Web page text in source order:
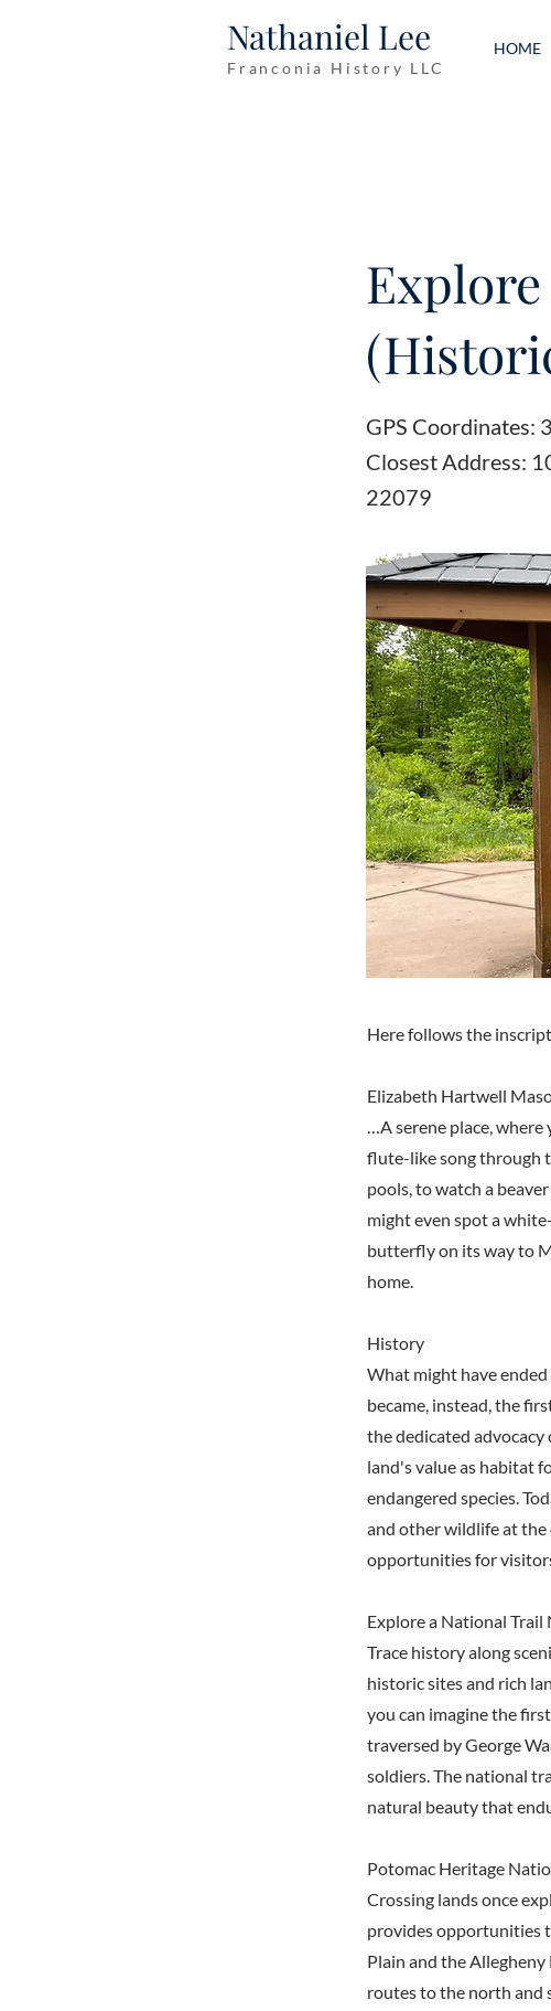
Nathaniel Lee
Franconia History LLC
HOME
GPS
Closest Address:
22079
Here follows the
Elizabeth Hartwell
…A serene place,
flute-like song through
pools, to watch a
might even spot a
butterfly on its way to
home.
History
What might have
became, instead, the
the dedicated
land's value as habitat
endangered species.
and other wildlife at the
opportunities for
Explore a National Trail
Trace history along
historic sites and rich
you can imagine the
traversed by George
soldiers. The national
natural beauty that
Potomac Heritage
Crossing lands once
provides opportunities
Plain and the
routes to the north and